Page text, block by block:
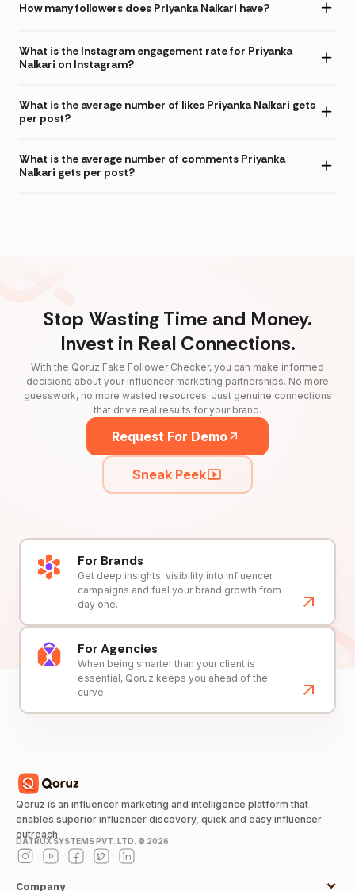
How many followers does Priyanka Nalkari have?
What is the Instagram engagement rate for Priyanka
Nalkari on Instagram?
What is the average number of likes Priyanka Nalkari gets
per post?
What is the average number of comments Priyanka
Nalkari gets per post?
Stop Wasting Time and Money.
Invest in Real Connections.
With the Qoruz Fake Follower Checker, you can make informed
decisions about your influencer marketing partnerships. No more
guesswork, no more wasted resources. Just genuine connections
that drive real results for your brand.
Request For Demo
Sneak Peek
For Brands
Get deep insights, visibility into influencer
campaigns and fuel your brand growth from
day one.
For Agencies
When being smarter than your client is
essential, Qoruz keeps you ahead of the
curve.
Qoruz is an influencer marketing and intelligence platform that
enables superior influencer discovery, quick and easy influencer
outreach.
DATRUX SYSTEMS PVT. LTD. © 2026
Company